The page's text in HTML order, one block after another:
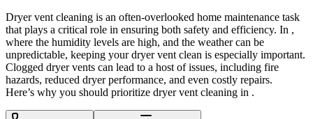
Dryer vent cleaning is an often-overlooked home maintenance task
that plays a critical role in ensuring both safety and efficiency. In ,
where the humidity levels are high, and the weather can be
unpredictable, keeping your dryer vent clean is especially important.
Clogged dryer vents can lead to a host of issues, including fire
hazards, reduced dryer performance, and even costly repairs.
Here’s why you should prioritize dryer vent cleaning in .